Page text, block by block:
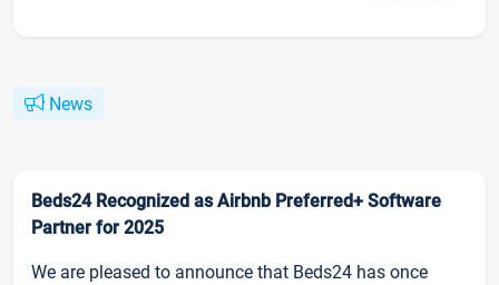
News
Beds24 Recognized as Airbnb Preferred+ Software
Partner for 2025
We are pleased to announce that Beds24 has once